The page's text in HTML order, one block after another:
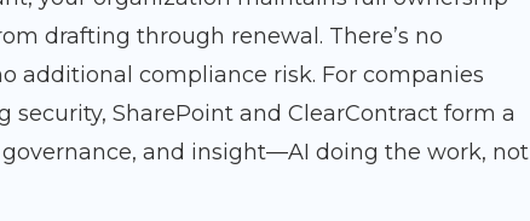
drafting through renewal. There’s no
additional compliance risk. For companies
SharePoint and ClearContract form a
and insight—AI doing the work, not